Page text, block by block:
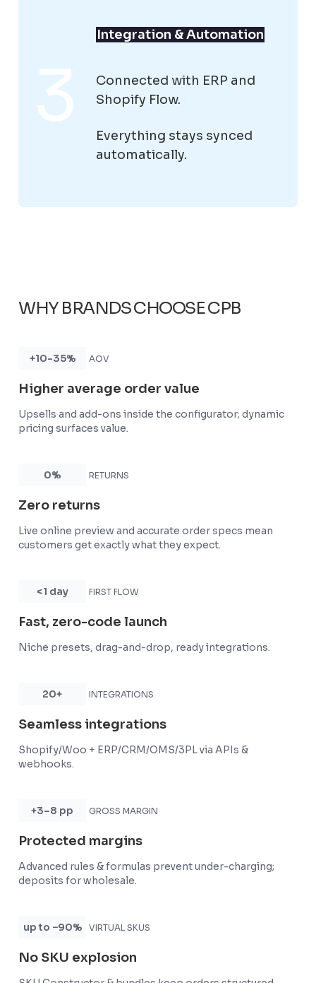
Integration & Automation
Connected with ERP and
Shopify Flow.
Everything stays synced
automatically.
WHY BRANDS CHOOSE CPB
+10-35% AOV
Higher average order value
Upsells and add-ons inside the configurator; dynamic
pricing surfaces value.
0% RETURNS
Zero returns
Live online preview and accurate order specs mean
customers get exactly what they expect.
<1 day FIRST FLOW
Fast, zero-code launch
Niche presets, drag-and-drop, ready integrations.
20+ INTEGRATIONS
Seamless integrations
Shopify/Woo + ERP/CRM/OMS/3PL via APIs &
webhooks.
+3–8 pp GROSS MARGIN
Protected margins
Advanced rules & formulas prevent under-charging;
deposits for wholesale.
up to −90% VIRTUAL SKUS
No SKU explosion